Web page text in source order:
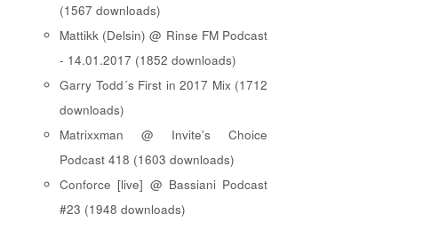
(1567 downloads)
Mattikk (Delsin) @ Rinse FM Podcast
- 14.01.2017 (1852 downloads)
Garry Todd´s First in 2017 Mix (1712
downloads)
Matrixxman @ Invite's Choice
Podcast 418 (1603 downloads)
Conforce [live] @ Bassiani Podcast
#23 (1948 downloads)